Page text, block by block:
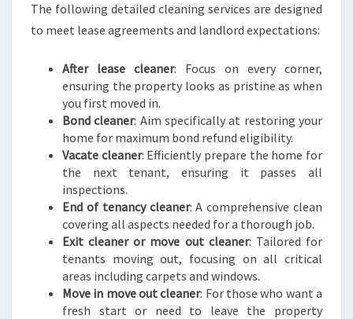
The following detailed cleaning services are designed
to meet lease agreements and landlord expectations:
After lease cleaner: Focus on every corner,
ensuring the property looks as pristine as when
you first moved in.
Bond cleaner: Aim specifically at restoring your
home for maximum bond refund eligibility.
Vacate cleaner: Efficiently prepare the home for
the next tenant, ensuring it passes all
inspections.
End of tenancy cleaner: A comprehensive clean
covering all aspects needed for a thorough job.
Exit cleaner or move out cleaner: Tailored for
tenants moving out, focusing on all critical
areas including carpets and windows.
Move in move out cleaner: For those who want a
fresh start or need to leave the property